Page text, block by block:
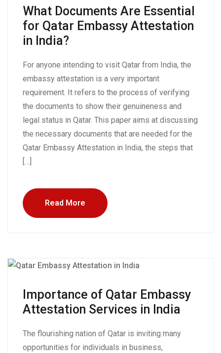
What Documents Are Essential
for Qatar Embassy Attestation
in India?
For anyone intending to visit Qatar from India, the
embassy attestation is a very important
requirement. It refers to the process of verifying
the documents to show their genuineness and
legal status in Qatar. This paper aims at discussing
the necessary documents that are needed for the
Qatar Embassy Attestation in India, the steps that
[…]
Read More
Importance of Qatar Embassy
Attestation Services in India
The flourishing nation of Qatar is inviting many
opportunities for individuals in business,